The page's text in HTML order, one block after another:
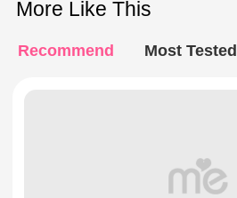
More Like This
Recommend Most Tested